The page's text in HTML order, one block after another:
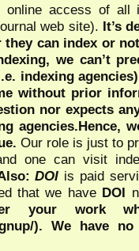
online access of all
web site). It’s
they can index or
we can’t
indexing
without prior
nor expects
agencies.Hence,
Our role is just to
one can visit
DOI is paid
that we have DOI
your work
). We have